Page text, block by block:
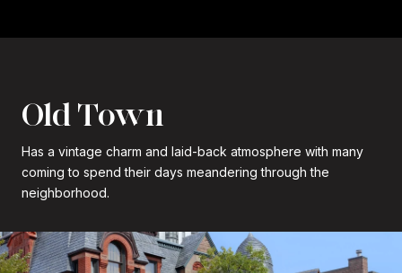
Old Town
Has a vintage charm and laid-back atmosphere with many
coming to spend their days meandering through the
neighborhood.